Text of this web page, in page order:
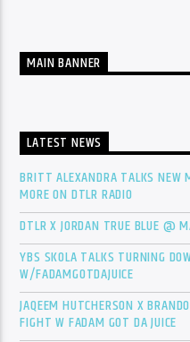
MAIN BANNER
LATEST NEWS
BRITT ALEXANDRA TALKS NEW
MORE ON DTLR RADIO
DTLR X JORDAN TRUE BLUE @
YBS SKOLA TALKS TURNING
W/FADAMGOTDAJUICE
JAQEEM HUTCHERSON X
FIGHT W FADAM GOT DA JUICE